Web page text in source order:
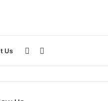
Us
for
Sidebar